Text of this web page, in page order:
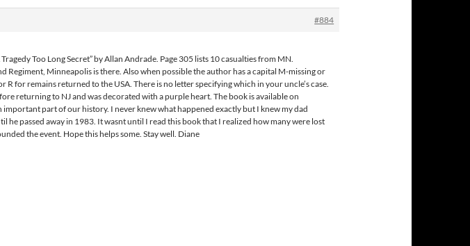
#884
Too Long Secret” by Allan Andrade. Page 305 lists 10 casualties from MN.
Regiment, Minneapolis is there. Also when possible the author has a capital M-missing or
for remains returned to the USA. There is no letter specifying which in your uncle’s case.
returning to NJ and was decorated with a purple heart. The book is available on
important part of our history. I never knew what happened exactly but I knew my dad
he passed away in 1983. It wasnt until I read this book that I realized how many were lost
the event. Hope this helps some. Stay well. Diane